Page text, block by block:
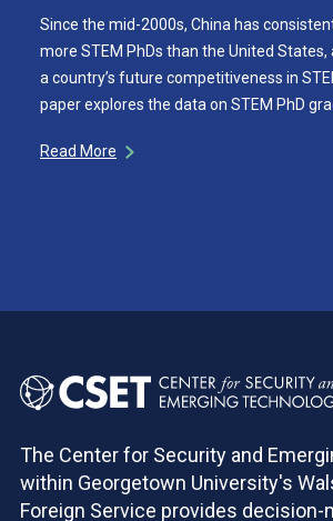
Since the mid-2000s, China has
more STEM PhDs than the United
a country’s future competitiveness in
paper explores the data on STEM PhD
Read More
The Center for Security and
within Georgetown University's
Foreign Service provides decision-